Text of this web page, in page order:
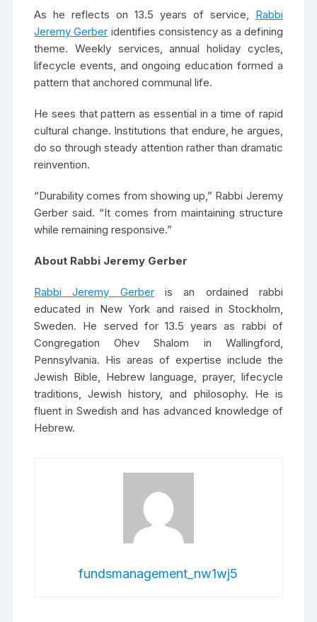
As he reflects on 13.5 years of service, Rabbi
Jeremy Gerber identifies consistency as a defining
theme. Weekly services, annual holiday cycles,
lifecycle events, and ongoing education formed a
pattern that anchored communal life.
He sees that pattern as essential in a time of rapid
cultural change. Institutions that endure, he argues,
do so through steady attention rather than dramatic
reinvention.
“Durability comes from showing up,” Rabbi Jeremy
Gerber said. “It comes from maintaining structure
while remaining responsive.”
About Rabbi Jeremy Gerber
Rabbi Jeremy Gerberis an ordained rabbi
educated in New York and raised in Stockholm,
Sweden. He served for 13.5 years as rabbi of
Congregation Ohev Shalom in Wallingford,
Pennsylvania. His areas of expertise include the
Jewish Bible, Hebrew language, prayer, lifecycle
traditions, Jewish history, and philosophy. He is
fluent in Swedish and has advanced knowledge of
Hebrew.
fundsmanagement_nw1wj5